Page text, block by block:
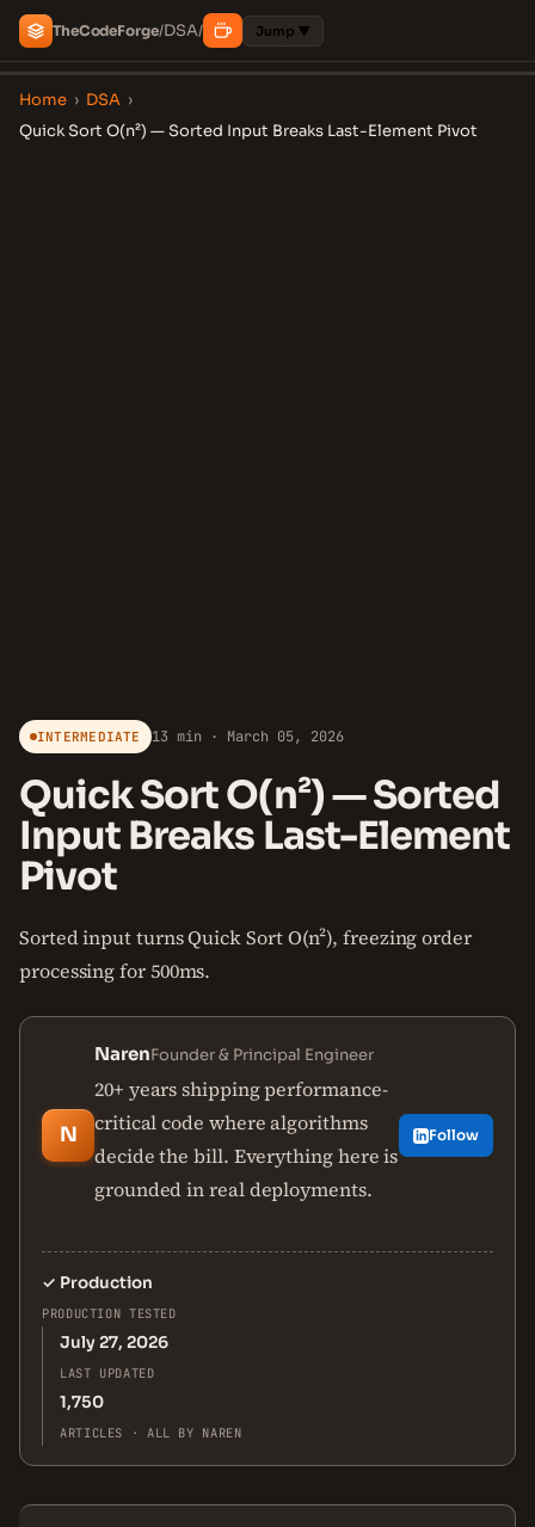
TheCodeForge/DSA/ Jump ▼
Home › DSA ›
Quick Sort O(n²) — Sorted Input Breaks Last-Element Pivot
INTERMEDIATE 13 min · March 05, 2026
Quick Sort O(n²) — Sorted
Input Breaks Last-Element
Pivot
Sorted input turns Quick Sort O(n²), freezing order
processing for 500ms.
N
NarenFounder & Principal Engineer
20+ years shipping performance-
critical code where algorithms
decide the bill. Everything here is
grounded in real deployments.
Follow
✓ Production
PRODUCTION TESTED
July 27, 2026
LAST UPDATED
1,750
ARTICLES · ALL BY NAREN